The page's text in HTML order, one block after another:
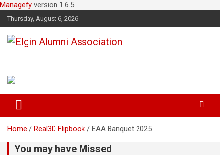
Managefy version 1.6.5
Thursday, August 6, 2026
Home Real3D Flipbook EAA Banquet 2025
You may have Missed